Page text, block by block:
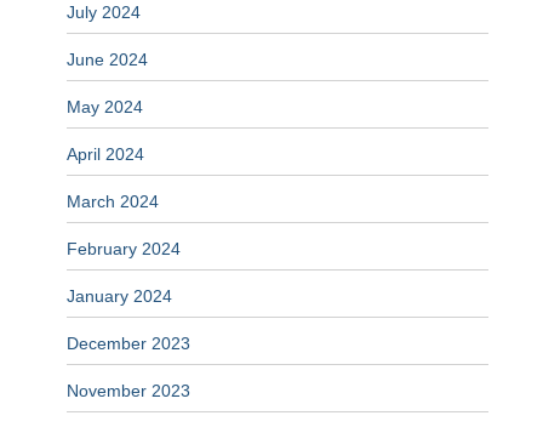
July 2024
June 2024
May 2024
April 2024
March 2024
February 2024
January 2024
December 2023
November 2023